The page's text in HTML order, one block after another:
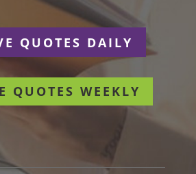
QUOTES DAILY
QUOTES WEEKLY